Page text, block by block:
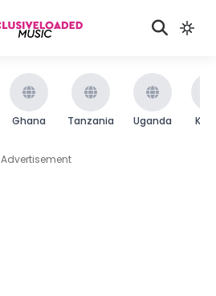
Ghana Tanzania Uganda
Advertisement